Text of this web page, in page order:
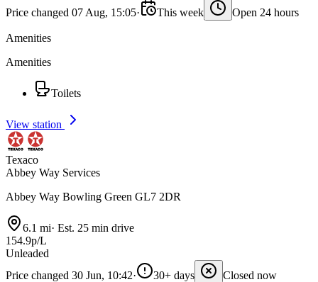
Price changed 07 Aug, 15:05· This week Open 24 hours
Amenities
Amenities
Toilets
View station
Texaco
Abbey Way Services
Abbey Way Bowling Green GL7 2DR
6.1 mi· Est. 25 min drive
154.9p/L
Unleaded
Price changed 30 Jun, 10:42· 30+ days
Closed now